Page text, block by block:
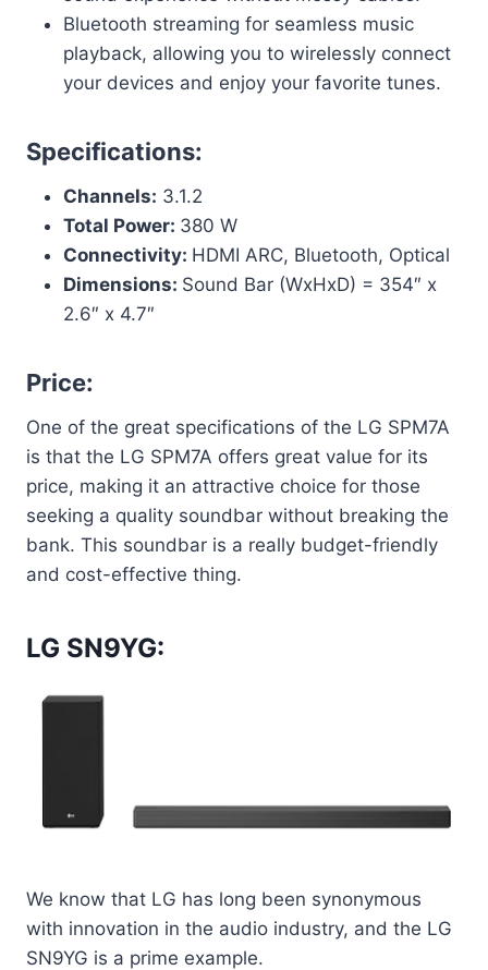
Bluetooth streaming for seamless music
playback, allowing you to wirelessly connect
your devices and enjoy your favorite tunes.
Specifications:
Channels: 3.1.2
Total Power: 380 W
Connectivity: HDMI ARC, Bluetooth, Optical
Dimensions: Sound Bar (WxHxD) = 354″ x
2.6″ x 4.7″
Price:
One of the great specifications of the LG SPM7A
is that the LG SPM7A offers great value for its
price, making it an attractive choice for those
seeking a quality soundbar without breaking the
bank. This soundbar is a really budget-friendly
and cost-effective thing.
LG SN9YG:
We know that LG has long been synonymous
with innovation in the audio industry, and the LG
SN9YG is a prime example.